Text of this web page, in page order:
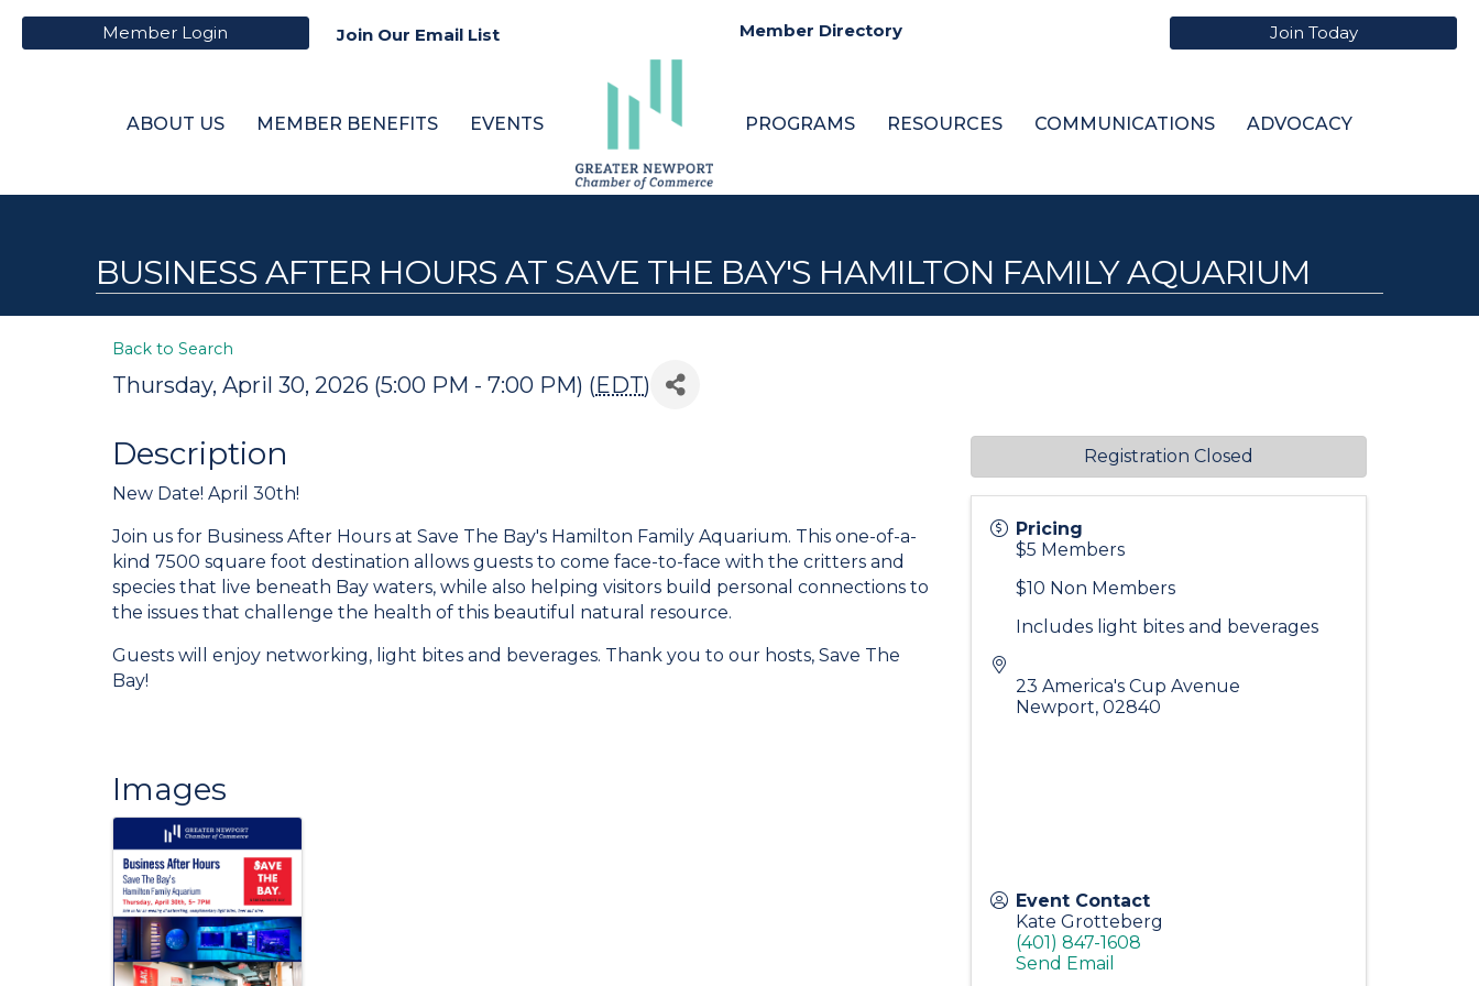
Member Login Join Our Email List Member Directory Join Today
ABOUT US MEMBER BENEFITS EVENTS PROGRAMS RESOURCES COMMUNICATIONS ADVOCACY
BUSINESS AFTER HOURS AT SAVE THE BAY'S HAMILTON FAMILY AQUARIUM
Back to Search
Thursday, April 30, 2026 (5:00 PM - 7:00 PM) (EDT)
Description
New Date! April 30th!
Join us for Business After Hours at Save The Bay's Hamilton Family Aquarium. This one-of-a-
kind 7500 square foot destination allows guests to come face-to-face with the critters and
species that live beneath Bay waters, while also helping visitors build personal connections to
the issues that challenge the health of this beautiful natural resource.
Guests will enjoy networking, light bites and beverages. Thank you to our hosts, Save The
Bay!
Images
Pricing
$5 Members
$10 Non Members
Includes light bites and beverages
23 America's Cup Avenue
Newport, 02840
Event Contact
Kate Grotteberg
(401) 847-1608
Send Email
Registration Closed